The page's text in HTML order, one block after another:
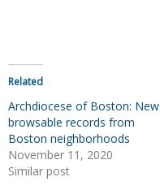
Related
Archdiocese of Boston: New
browsable records from
Boston neighborhoods
November 11, 2020
Similar post